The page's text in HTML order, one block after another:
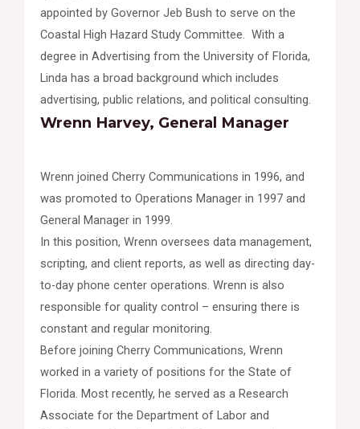
appointed by Governor Jeb Bush to serve on the
Coastal High Hazard Study Committee. With a
degree in Advertising from the University of Florida,
Linda has a broad background which includes
advertising, public relations, and political consulting.
Wrenn Harvey, General Manager
Wrenn joined Cherry Communications in 1996, and
was promoted to Operations Manager in 1997 and
General Manager in 1999.
In this position, Wrenn oversees data management,
scripting, and client reports, as well as directing day-
to-day phone center operations. Wrenn is also
responsible for quality control – ensuring there is
constant and regular monitoring.
Before joining Cherry Communications, Wrenn
worked in a variety of positions for the State of
Florida. Most recently, he served as a Research
Associate for the Department of Labor and